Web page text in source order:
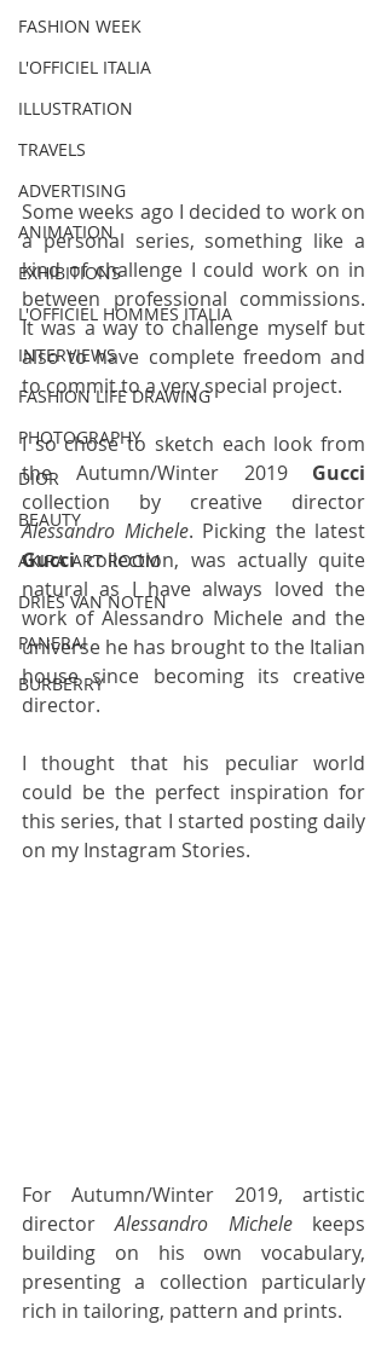
FASHION WEEK
L'OFFICIEL ITALIA
ILLUSTRATION
TRAVELS
ADVERTISING
ANIMATION
EXHIBITIONS
L'OFFICIEL HOMMES ITALIA
INTERVIEWS
FASHION LIFE DRAWING
PHOTOGRAPHY
DIOR
BEAUTY
AKIRA ART ROOM
DRIES VAN NOTEN
PANERAI
BURBERRY
Some weeks ago I decided to work on
a personal series, something like a
kind of challenge I could work on in
between professional commissions.
It was a way to challenge myself but
also to have complete freedom and
to commit to a very special project.
I so chose to sketch each look from
the Autumn/Winter 2019 Gucci
Alessandro Michele
Gucci collection, was actually quite
natural as I have always loved the
work of Alessandro Michele and the
universe he has brought to the Italian
house since becoming its creative
director.
I thought that his peculiar world
could be the perfect inspiration for
this series, that I started posting daily
on my Instagram Stories.
For Autumn/Winter 2019, artistic
director Alessandro Michele keeps
building on his own vocabulary,
presenting a collection particularly
rich in tailoring, pattern and prints.